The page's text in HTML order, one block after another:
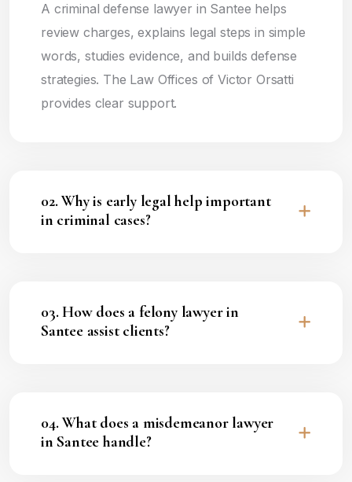
A criminal defense lawyer in Santee helps
review charges, explains legal steps in simple
words, studies evidence, and builds defense
strategies. The Law Offices of Victor Orsatti
provides clear support.
02. Why is early legal help important
in criminal cases?
03. How does a felony lawyer in
Santee assist clients?
04. What does a misdemeanor lawyer
in Santee handle?